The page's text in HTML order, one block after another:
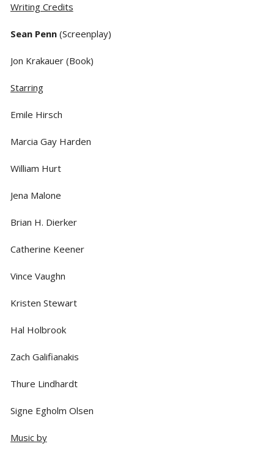
Writing Credits
Sean Penn(Screenplay)
Jon Krakauer (Book)
Starring
Emile Hirsch
Marcia Gay Harden
William Hurt
Jena Malone
Brian H. Dierker
Catherine Keener
Vince Vaughn
Kristen Stewart
Hal Holbrook
Zach Galifianakis
Thure Lindhardt
Signe Egholm Olsen
Music by